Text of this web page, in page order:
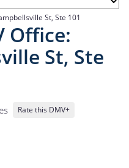
St, Ste 101
Office:
St, Ste
Rate this DMV+